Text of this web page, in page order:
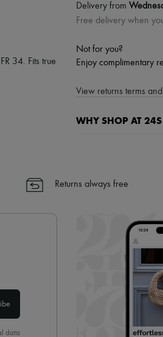
34. Fits true
Delivery from
Free delivery when
Not for you?
Enjoy complimentary
View returns terms
WHY SHOP AT 24S
✓ Returns always free
✓ Expert advice from
Returns always free
data